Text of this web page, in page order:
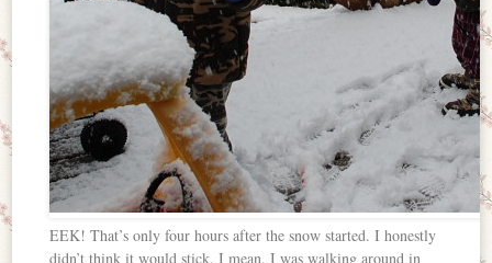
EEK! That’s only four hours after the snow started. I honestly
didn’t think it would stick. I mean, I was walking around in